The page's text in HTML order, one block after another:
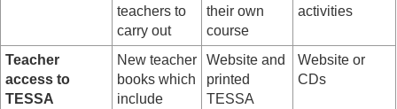
teachers to
carry out
their own
course
activities
Teacher
access to
TESSA
New teacher
books which
include
Website and
printed
TESSA
Website or
CDs